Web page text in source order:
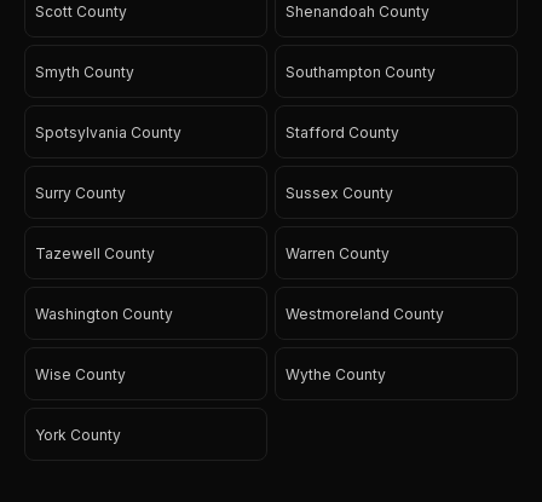
Scott County Shenandoah County
Smyth County Southampton County
Spotsylvania County Stafford County
Surry County Sussex County
Tazewell County Warren County
Washington County Westmoreland County
Wise County Wythe County
York County